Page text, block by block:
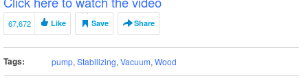
67,672 Like Save Share
Tags: pump, Stabilizing, Vacuum, Wood